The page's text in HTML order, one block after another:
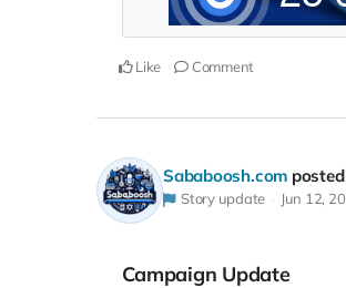
Like Comment
Sababoosh.com
Story update Jun 12,
Campaign Update